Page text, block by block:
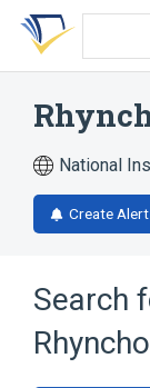
Skip
search
Skip
Skip
account
National
Create Alert
Search